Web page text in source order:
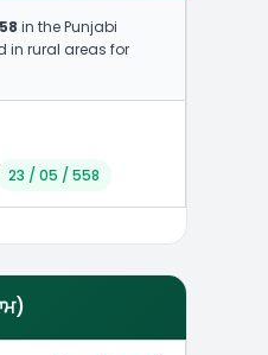
in the Punjabi
in rural areas for
23 / 05 / 558